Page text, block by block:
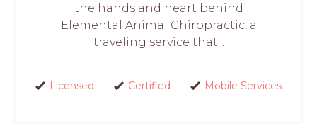
the hands and heart behind
Elemental Animal Chiropractic, a
traveling service that...
Licensed Certified Mobile Services